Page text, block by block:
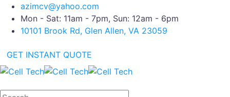
azimcv@yahoo.com
Mon - Sat: 11am - 7pm, Sun: 12am - 6pm
10101 Brook Rd, Glen Allen, VA 23059
GET INSTANT QUOTE